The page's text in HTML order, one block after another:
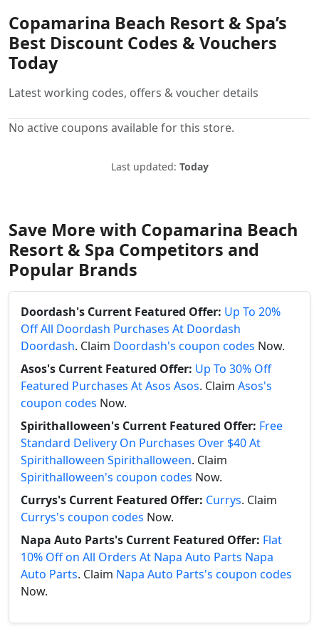
Copamarina Beach Resort & Spa’s
Best Discount Codes & Vouchers
Today
Latest working codes, offers & voucher details
No active coupons available for this store.
Last updated: Today
Save More with Copamarina Beach
Resort & Spa Competitors and
Popular Brands
Doordash's Current Featured Offer: Up To 20%
Off All Doordash Purchases At Doordash
Doordash. Claim Doordash's coupon codes Now.
Asos's Current Featured Offer: Up To 30% Off
Featured Purchases At Asos Asos. Claim Asos's
coupon codes Now.
Spirithalloween's Current Featured Offer: Free
Standard Delivery On Purchases Over $40 At
Spirithalloween Spirithalloween. Claim
Spirithalloween's coupon codes Now.
Currys's Current Featured Offer: Currys. Claim
Currys's coupon codes Now.
Napa Auto Parts's Current Featured Offer: Flat
10% Off on All Orders At Napa Auto Parts Napa
Auto Parts. Claim Napa Auto Parts's coupon codes
Now.